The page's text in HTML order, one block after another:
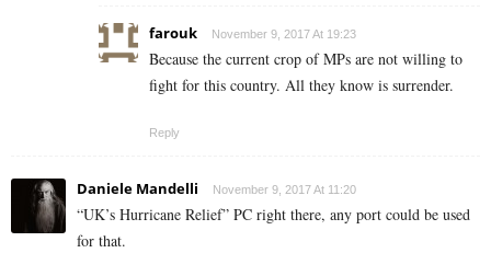
farouk November 9, 2017 At 19:23
Because the current crop of MPs are not willing to
fight for this country. All they know is surrender.
Reply
Daniele Mandelli November 9, 2017 At 11:20
“UK’s Hurricane Relief” PC right there, any port could be used
for that.